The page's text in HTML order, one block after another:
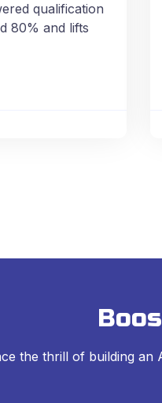
qualification
80% and lifts
the thrill of building an